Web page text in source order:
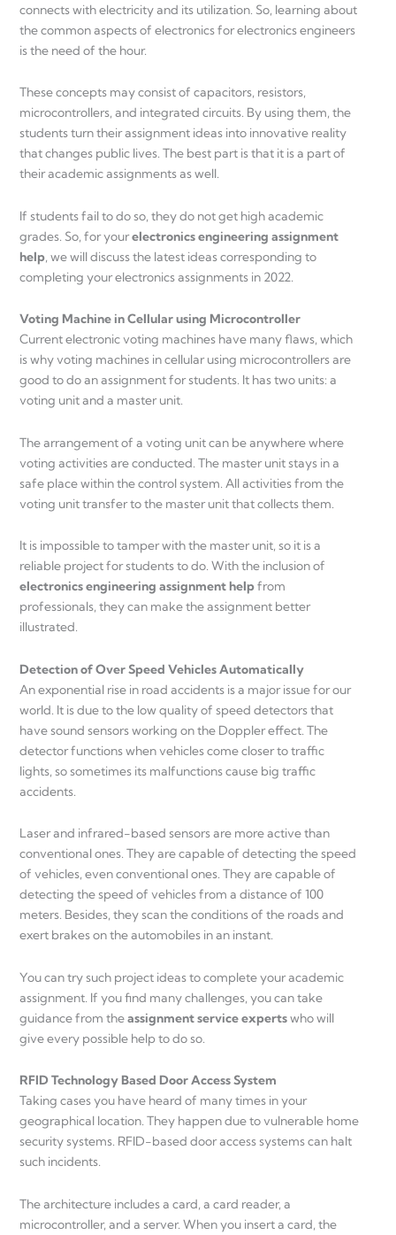
connects with electricity and its utilization. So, learning about
the common aspects of electronics for electronics engineers
is the need of the hour.
These concepts may consist of capacitors, resistors,
microcontrollers, and integrated circuits. By using them, the
students turn their assignment ideas into innovative reality
that changes public lives. The best part is that it is a part of
their academic assignments as well.
If students fail to do so, they do not get high academic
grades. So, for yourelectronics engineering assignment
help, we will discuss the latest ideas corresponding to
completing your electronics assignments in 2022.
Voting Machine in Cellular using Microcontroller
Current electronic voting machines have many flaws, which
is why voting machines in cellular using microcontrollers are
good to do an assignment for students. It has two units: a
voting unit and a master unit.
The arrangement of a voting unit can be anywhere where
voting activities are conducted. The master unit stays in a
safe place within the control system. All activities from the
voting unit transfer to the master unit that collects them.
It is impossible to tamper with the master unit, so it is a
reliable project for students to do. With the inclusion of
electronics engineering assignment helpfrom
professionals, they can make the assignment better
illustrated.
Detection of Over Speed Vehicles Automatically
An exponential rise in road accidents is a major issue for our
world. It is due to the low quality of speed detectors that
have sound sensors working on the Doppler effect. The
detector functions when vehicles come closer to traffic
lights, so sometimes its malfunctions cause big traffic
accidents.
Laser and infrared-based sensors are more active than
conventional ones. They are capable of detecting the speed
of vehicles, even conventional ones. They are capable of
detecting the speed of vehicles from a distance of 100
meters. Besides, they scan the conditions of the roads and
exert brakes on the automobiles in an instant.
You can try such project ideas to complete your academic
assignment. If you find many challenges, you can take
guidance from theassignment service expertswho will
give every possible help to do so.
RFID Technology Based Door Access System
Taking cases you have heard of many times in your
geographical location. They happen due to vulnerable home
security systems. RFID-based door access systems can halt
such incidents.
The architecture includes a card, a card reader, a
microcontroller, and a server. When you insert a card, the